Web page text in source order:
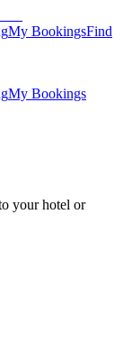
My BookingsFind
My Bookings
your hotel or